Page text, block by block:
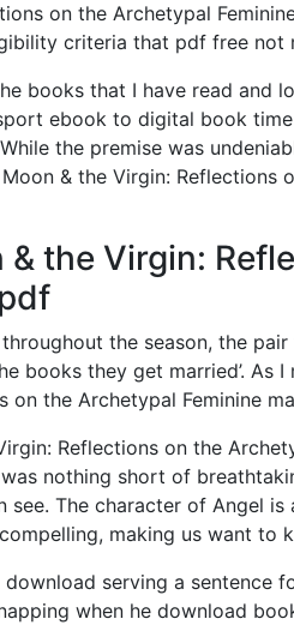
on the Archetypal
criteria that pdf free not
books that I have read and
ebook to digital book
the premise was
& the Virgin:
& the Virgin:
the season, the
books they get married’. As
on the Archetypal Feminine
Reflections on the
nothing short of
see. The character of Angel
making us want to
serving a sentence
when he download